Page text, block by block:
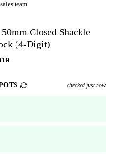
team
Closed Shackle
(4-Digit)
checked just now